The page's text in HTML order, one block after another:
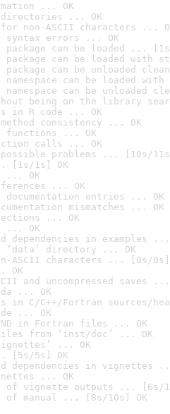
... OK
... OK
non-ASCII characters ...
errors ... OK
package can be loaded ...
package can be loaded with
package can be unloaded
namespace can be loaded
namespace can be unloaded
being on the library
in R code ... OK
consistency ... OK
functions ... OK
calls ... OK
problems ... [10s/
[1s/1s] OK
... OK
... OK
documentation entries ... OK
mismatches ... OK
... OK
... OK
dependencies in examples ...
‘data’ directory ... OK
ASCII characters ... [0s/0s]
OK
and uncompressed saves ...
... OK
in C/C++/Fortran sources/
... OK
in Fortran files ... OK
from ‘inst/doc’ ... OK
... OK
[5s/5s] OK
dependencies in vignettes
... OK
of vignette outputs ... [6s/
of manual ... [8s/10s] OK